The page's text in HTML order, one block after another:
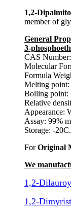
1,2-
member of
General
3-
CAS
Molecular
Formula
Melting point:
Boiling point:
Relative
Appearance:
Assay: 99%
Storage: -
ForOriginal
We
1,2-
1,2-